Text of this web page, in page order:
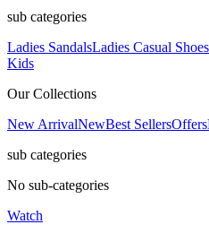
sub categories
Ladies SandalsLadies Casual Shoes
Kids
Our Collections
New ArrivalNewBest SellersOffers
sub categories
No sub-categories
Watch